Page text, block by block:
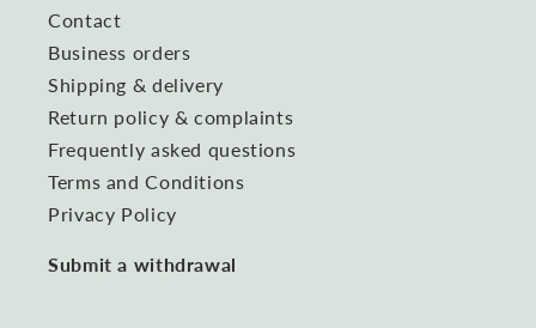
Contact
Business orders
Shipping & delivery
Return policy & complaints
Frequently asked questions
Terms and Conditions
Privacy Policy
Submit a withdrawal